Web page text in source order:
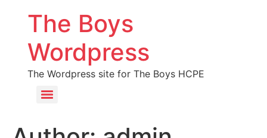
The Boys
Wordpress
The Wordpress site for The Boys HCPE